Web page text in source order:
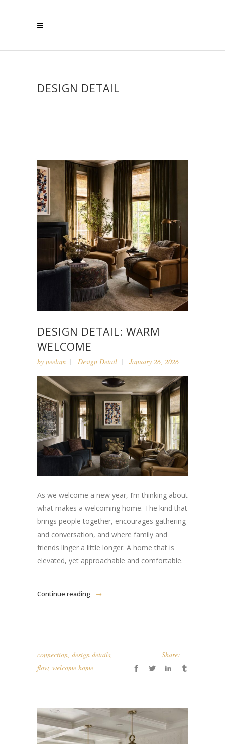
DESIGN DETAIL
DESIGN DETAIL: WARM
WELCOME
by neelam Design Detail January 26, 2026
As we welcome a new year, I’m thinking about
what makes a welcoming home. The kind that
brings people together, encourages gathering
and conversation, and where family and
friends linger a little longer. A home that is
elevated, yet approachable and comfortable.
Continue reading
connection, design details,
flow, welcome home
Share: